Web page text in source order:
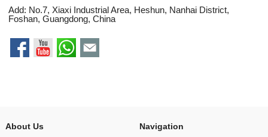
Add: No.7, Xiaxi Industrial Area, Heshun, Nanhai District,
Foshan, Guangdong, China
About Us Navigation